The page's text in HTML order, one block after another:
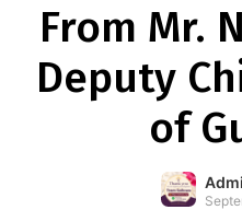
From Mr.
Deputy
of
Looking for
Age